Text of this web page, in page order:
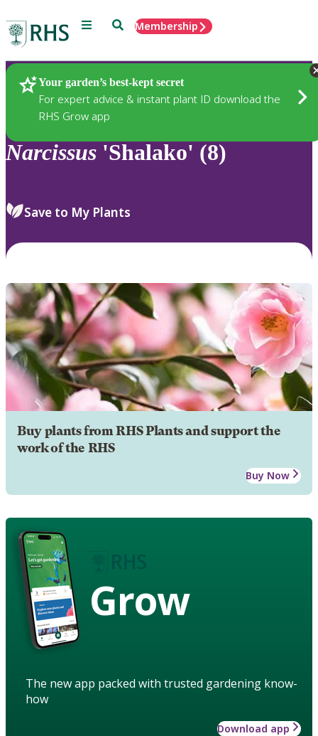
Menu SearchMembership
Your garden’s best-kept secret
For expert advice & instant plant ID download the
RHS Grow app
Plants
Narcissus 'Shalako' (8)
Save to My Plants
Buy plants from RHS Plants and support the
work of the RHS
Buy Now
Grow
The new app packed with trusted gardening know-
how
Download app